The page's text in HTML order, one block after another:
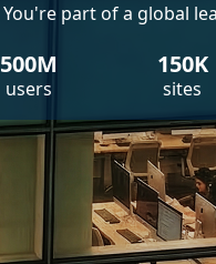
You're part of a global
500M
users
150K
sites